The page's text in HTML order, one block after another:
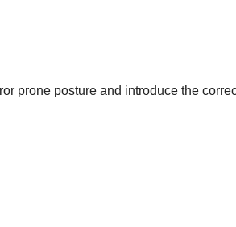
prone posture and introduce the